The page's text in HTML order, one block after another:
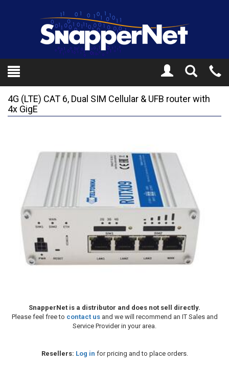
Toggle
Search
4G (LTE) CAT 6, Dual SIM Cellular & UFB router with
4x GigE
SnapperNet is a distributor and does not sell directly.
Please feel free to contact usand we will recommend an IT Sales and
Service Provider in your area.
Resellers: Log in for pricing and to place orders.